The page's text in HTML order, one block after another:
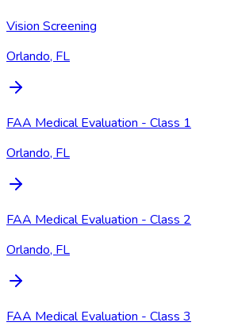
Vision Screening
Orlando, FL
FAA Medical Evaluation - Class 1
Orlando, FL
FAA Medical Evaluation - Class 2
Orlando, FL
FAA Medical Evaluation - Class 3